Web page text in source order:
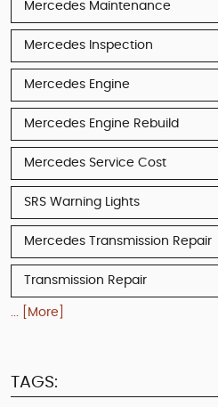
Mercedes Maintenance
Mercedes Inspection
Mercedes Engine
Mercedes Engine Rebuild
Mercedes Service Cost
SRS Warning Lights
Mercedes Transmission Repair
Transmission Repair
... [More]
TAGS: